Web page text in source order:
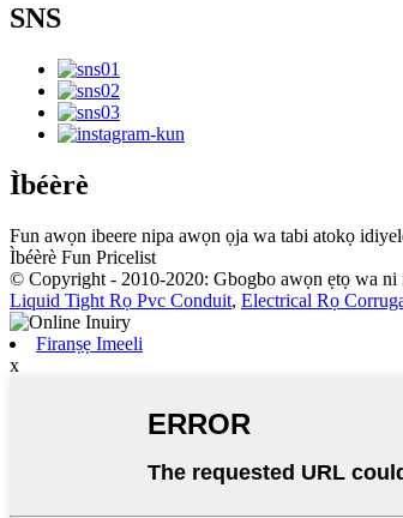
SNS
Ìbéèrè
Fun awọn ibeere nipa awọn ọja wa tabi atokọ
Ìbéèrè Fun Pricelist
© Copyright - 2010-2020: Gbogbo awọn ẹtọ wa ni
Liquid Tight Rọ Pvc Conduit, Electrical Rọ
Firanṣẹ Imeeli
x